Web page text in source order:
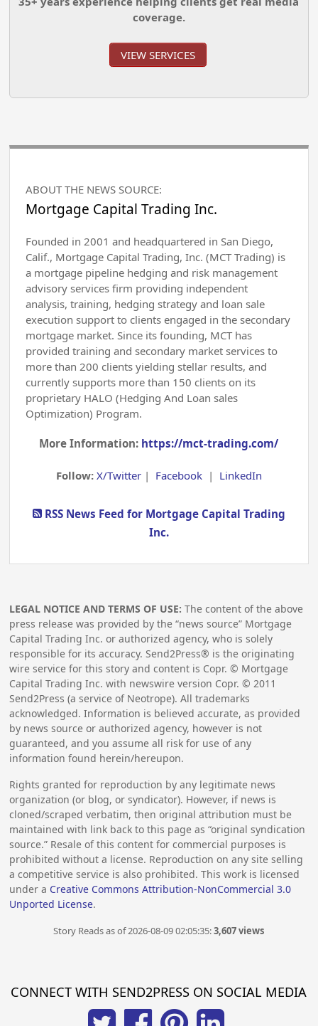
coverage.
VIEW SERVICES
ABOUT THE NEWS SOURCE:
Mortgage Capital Trading Inc.
Founded in 2001 and headquartered in San Diego,
Calif., Mortgage Capital Trading, Inc. (MCT Trading) is
a mortgage pipeline hedging and risk management
advisory services firm providing independent
analysis, training, hedging strategy and loan sale
execution support to clients engaged in the secondary
mortgage market. Since its founding, MCT has
provided training and secondary market services to
more than 200 clients yielding stellar results, and
currently supports more than 150 clients on its
proprietary HALO (Hedging And Loan sales
Optimization) Program.
More Information: https://mct-trading.com/
Follow: X/Twitter| Facebook| LinkedIn
RSS News Feed for Mortgage Capital Trading
Inc.
LEGAL NOTICE AND TERMS OF USE: The content of the above
press release was provided by the “news source” Mortgage
Capital Trading Inc. or authorized agency, who is solely
responsible for its accuracy. Send2Press® is the originating
wire service for this story and content is Copr. © Mortgage
Capital Trading Inc. with newswire version Copr. © 2011
Send2Press (a service of Neotrope). All trademarks
acknowledged. Information is believed accurate, as provided
by news source or authorized agency, however is not
guaranteed, and you assume all risk for use of any
information found herein/hereupon.
Rights granted for reproduction by any legitimate news
organization (or blog, or syndicator). However, if news is
cloned/scraped verbatim, then original attribution must be
maintained with link back to this page as “original syndication
source.” Resale of this content for commercial purposes is
prohibited without a license. Reproduction on any site selling
a competitive service is also prohibited. This work is licensed
under a Creative Commons Attribution-NonCommercial 3.0
Unported License.
Story Reads as of 2026-08-09 02:05:35:3,607 views
CONNECT WITH SEND2PRESS ON SOCIAL MEDIA